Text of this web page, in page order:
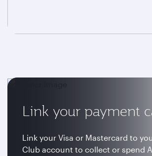
Link your payment
Link your Visa or Mastercard to
Club account to collect or spend